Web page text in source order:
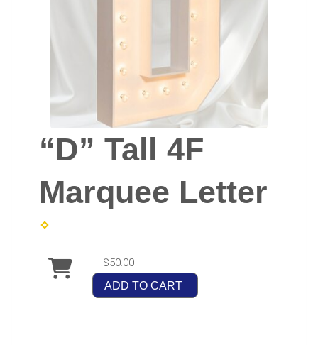
“D” Tall 4F
Marquee Letter
$50.00
ADD TO CART